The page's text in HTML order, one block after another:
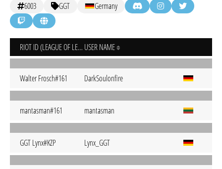
6003 GGT Germany
RIOT ID (LEAGUE OF LEGENDS) USER NAME
Walter Frosch#161 DarkSoulonfire
mantasman#161 mantasman
GGT Lynx#KZP Lynx_GGT